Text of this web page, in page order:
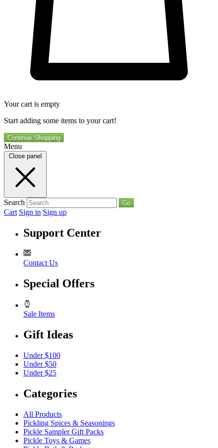
Your cart is empty
Start adding some items to your cart!
Continue Shopping
Menu
Close panel
Search Go
Cart Sign in Sign up
Support Center
Contact Us
Special Offers
Sale Items
Gift Ideas
Under $100
Under $50
Under $25
Categories
All Products
Pickling Spices & Seasonings
Pickle Sampler Gift Packs
Pickle Toys & Games